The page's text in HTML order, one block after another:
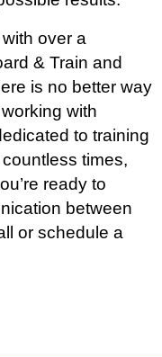
over a
& Train and
is no better way
with
to training
times,
ready to
between
or schedule a